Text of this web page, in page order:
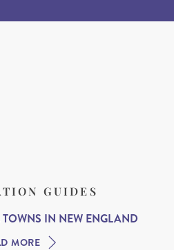
GUIDES
TOWNS IN NEW ENGLAND
MORE